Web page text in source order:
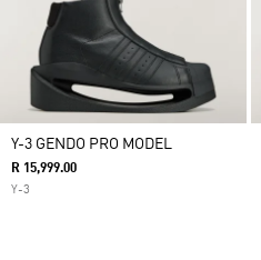
Y-3 GENDO PRO MODEL
R 15,999.00
Y-3